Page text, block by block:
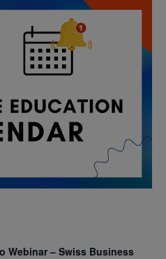
Webinar – Swiss Business